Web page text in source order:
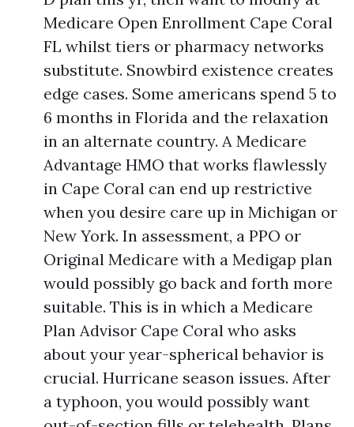
Medicare Open Enrollment Cape Coral
FL whilst tiers or pharmacy networks
substitute. Snowbird existence creates
edge cases. Some americans spend 5 to
6 months in Florida and the relaxation
in an alternate country. A Medicare
Advantage HMO that works flawlessly
in Cape Coral can end up restrictive
when you desire care up in Michigan or
New York. In assessment, a PPO or
Original Medicare with a Medigap plan
would possibly go back and forth more
suitable. This is in which a Medicare
Plan Advisor Cape Coral who asks
about your year-spherical behavior is
crucial. Hurricane season issues. After
a typhoon, you would possibly want